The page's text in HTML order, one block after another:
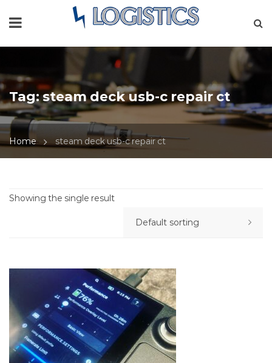
Tag:steam deck usb-c repair ct
Home steam deck usb-c repair ct
Showing the single result